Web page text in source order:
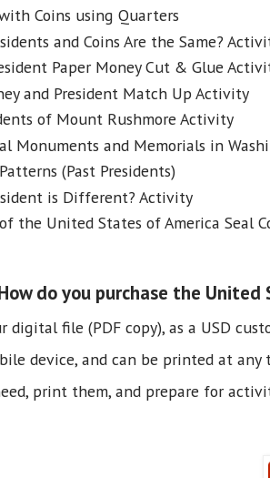
Coins using Quarters
and Coins Are the Same?
Paper Money Cut & Glue
and President Match Up Activity
of Mount Rushmore Activity
Monuments and Memorials in
(Past Presidents)
is Different? Activity
the United States of America Seal
do you purchase the
digital file (PDF copy), as a USD
device, and can be printed at
print them, and prepare for